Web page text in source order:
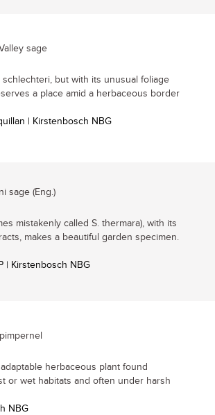
sage
schlechteri, but with its unusual foliage
a place amid a herbaceous border
| Kirstenbosch NBG
sage (Eng.)
mistakenly called S. thermara), with its
makes a beautiful garden specimen.
| Kirstenbosch NBG
herbaceous plant found
or wet habitats and often under harsh
NBG